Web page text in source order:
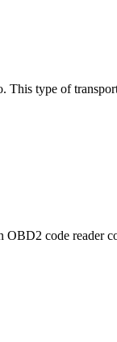
This type of
code reader